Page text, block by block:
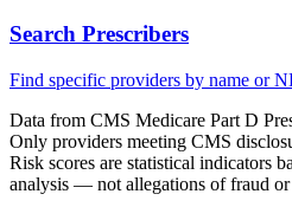
Search Prescribers
Find specific providers by name or
Data from CMS Medicare Part D
Only providers meeting CMS
Risk scores are statistical indicators
analysis — not allegations of fraud